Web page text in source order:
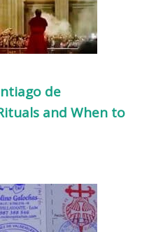
de
and When to